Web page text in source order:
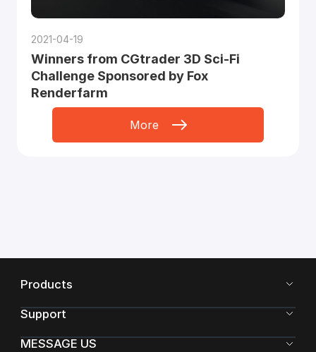
2021-04-19
Winners from CGtrader 3D Sci-Fi
Challenge Sponsored by Fox
Renderfarm
More
Products
Support
MESSAGE US